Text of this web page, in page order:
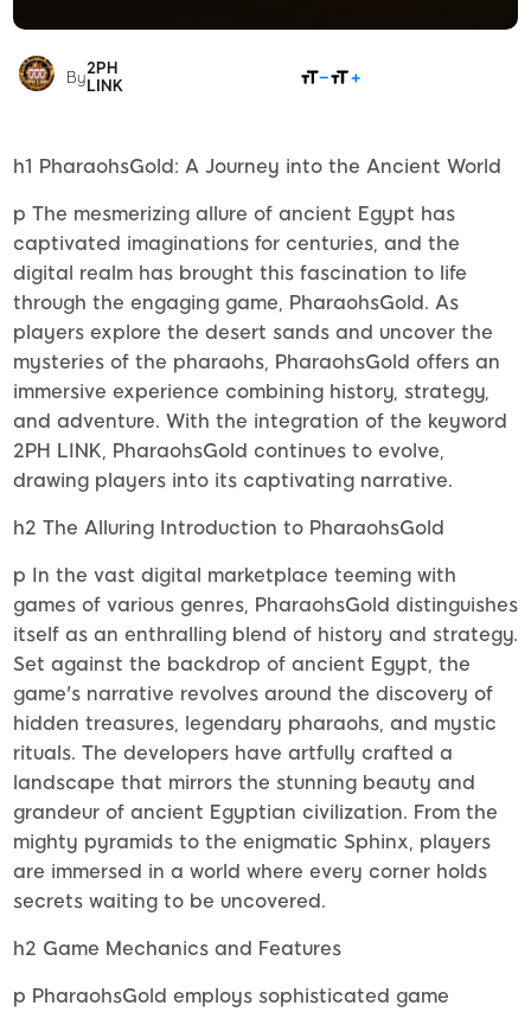
By2PH
LINK
h1 PharaohsGold: A Journey into the Ancient World
p The mesmerizing allure of ancient Egypt has
captivated imaginations for centuries, and the
digital realm has brought this fascination to life
through the engaging game, PharaohsGold. As
players explore the desert sands and uncover the
mysteries of the pharaohs, PharaohsGold offers an
immersive experience combining history, strategy,
and adventure. With the integration of the keyword
2PH LINK, PharaohsGold continues to evolve,
drawing players into its captivating narrative.
h2 The Alluring Introduction to PharaohsGold
p In the vast digital marketplace teeming with
games of various genres, PharaohsGold distinguishes
itself as an enthralling blend of history and strategy.
Set against the backdrop of ancient Egypt, the
game's narrative revolves around the discovery of
hidden treasures, legendary pharaohs, and mystic
rituals. The developers have artfully crafted a
landscape that mirrors the stunning beauty and
grandeur of ancient Egyptian civilization. From the
mighty pyramids to the enigmatic Sphinx, players
are immersed in a world where every corner holds
secrets waiting to be uncovered.
h2 Game Mechanics and Features
p PharaohsGold employs sophisticated game